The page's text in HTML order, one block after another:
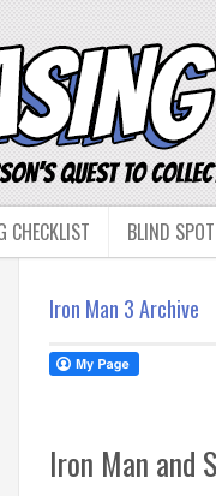
CHECKLIST BLIND
Iron Man 3 Archive
Iron Man and